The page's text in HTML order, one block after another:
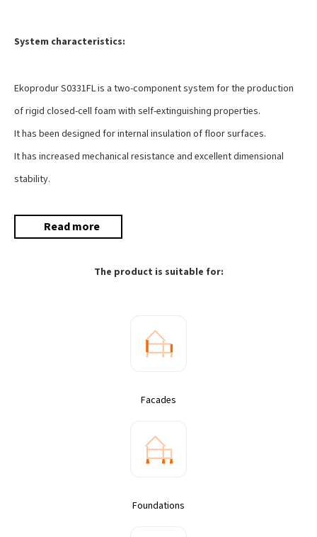
System characteristics:
Ekoprodur S0331FL is a two-component system for the production
of rigid closed-cell foam with self-extinguishing properties.
It has been designed for internal insulation of floor surfaces.
It has increased mechanical resistance and excellent dimensional
stability.
Read more
The product is suitable for:
Facades
Foundations